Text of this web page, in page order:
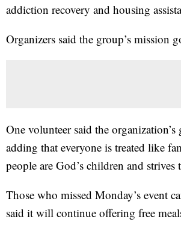
addiction recovery and housing
Organizers said the group’s mission
One volunteer said the
adding that everyone is treated like
people are God’s children and
Those who missed Monday’s event
said it will continue offering free